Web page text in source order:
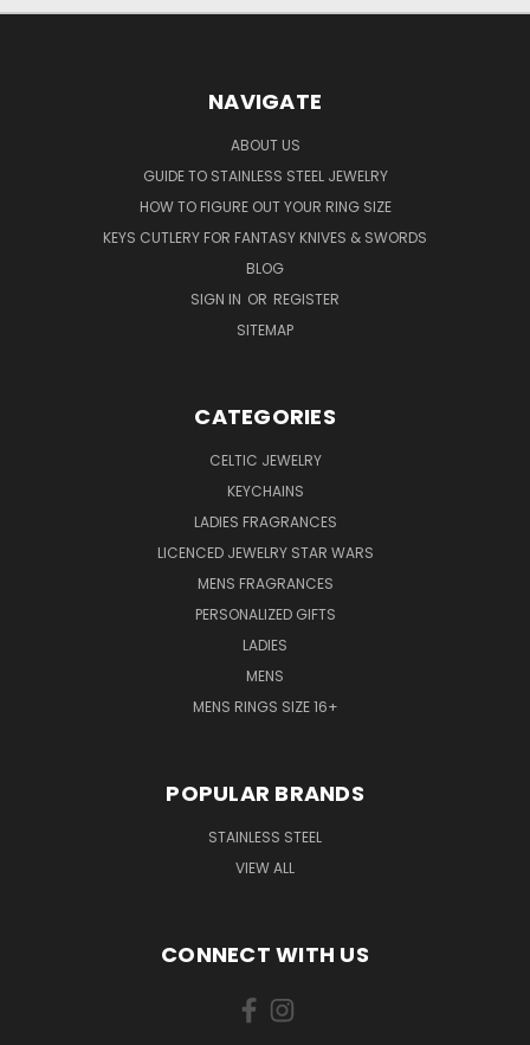
NAVIGATE
ABOUT US
GUIDE TO STAINLESS STEEL JEWELRY
HOW TO FIGURE OUT YOUR RING SIZE
KEYS CUTLERY FOR FANTASY KNIVES & SWORDS
BLOG
SIGN IN OR REGISTER
SITEMAP
CATEGORIES
CELTIC JEWELRY
KEYCHAINS
LADIES FRAGRANCES
LICENCED JEWELRY STAR WARS
MENS FRAGRANCES
PERSONALIZED GIFTS
LADIES
MENS
MENS RINGS SIZE 16+
POPULAR BRANDS
STAINLESS STEEL
VIEW ALL
CONNECT WITH US